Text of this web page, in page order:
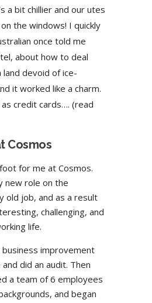
a bit chillier and our utes
the windows! I quickly
once told me
about how to deal
devoid of ice-
it worked like a charm.
credit cards…. (read
Cosmos
for me at Cosmos.
new role on the
old job, and as a result
challenging, and
life.
improvement
did an audit. Then
a team of 6 employees
and began